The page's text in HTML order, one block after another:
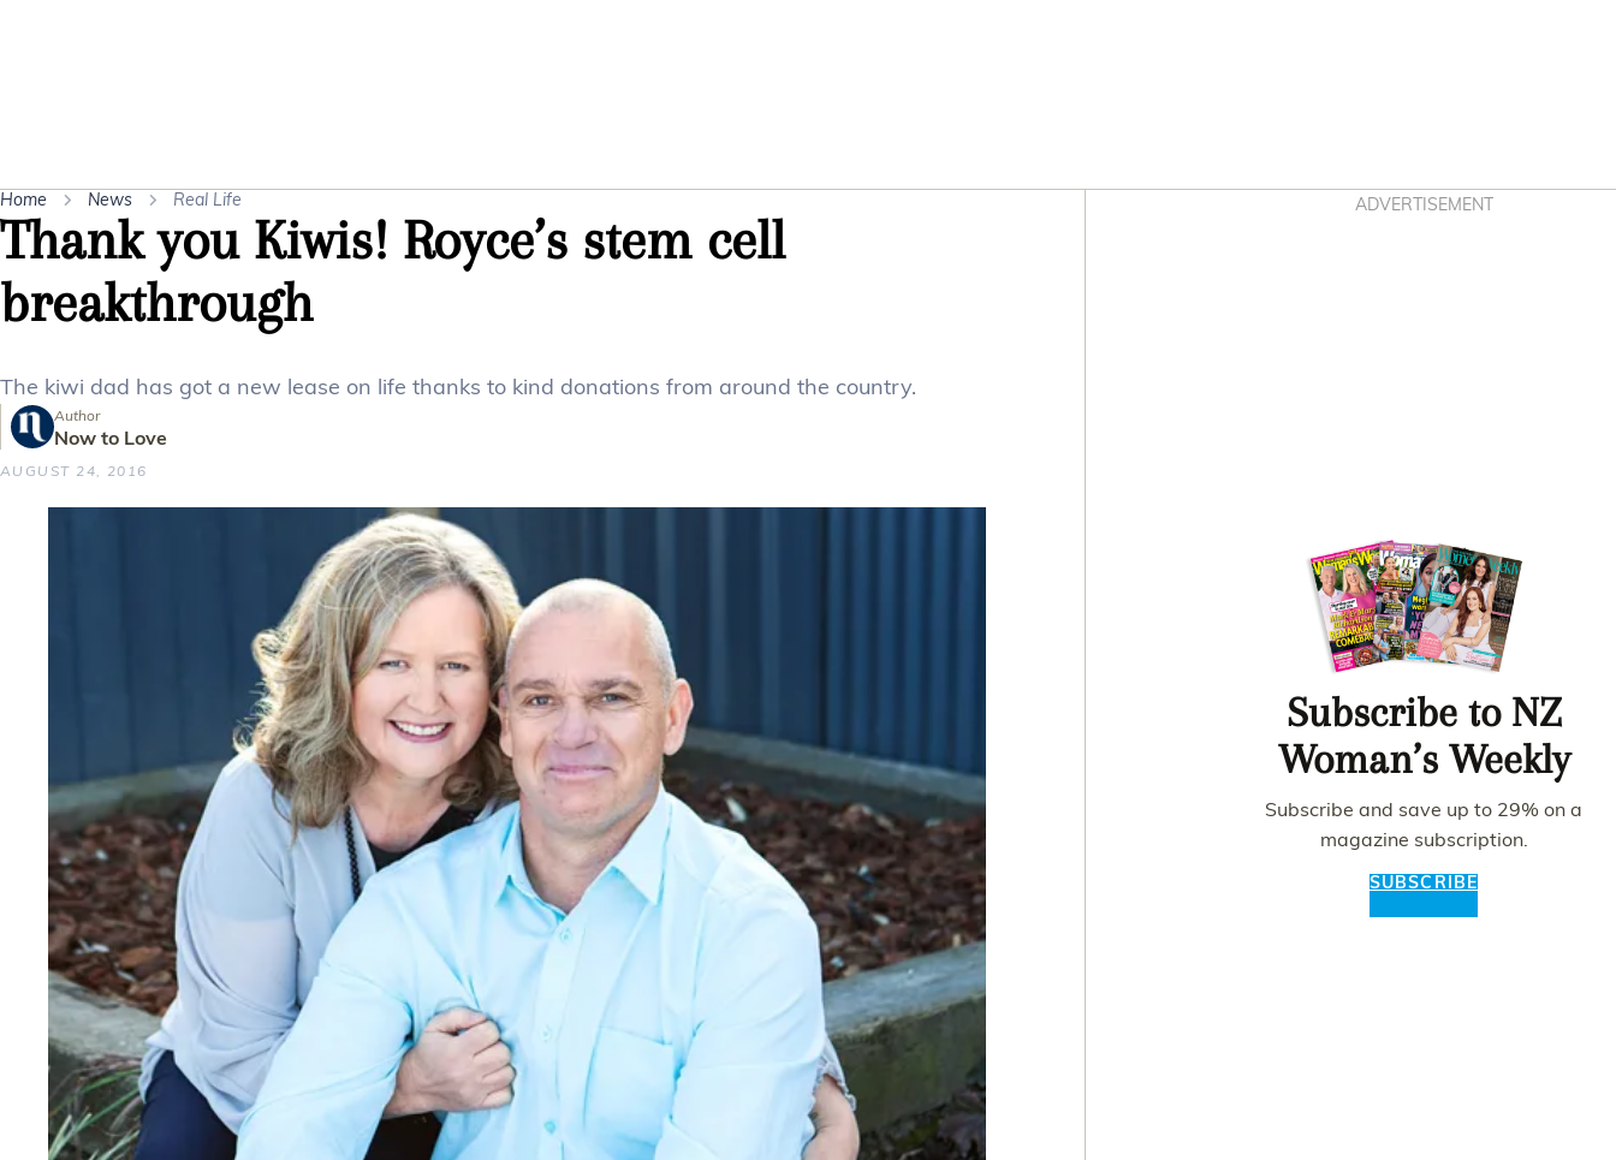
Home News Real Life
Thank you Kiwis! Royce’s stem cell
breakthrough
The kiwi dad has got a new lease on life thanks to kind donations from around the country.
Author
Now to Love
AUGUST 24, 2016
ADVERTISEMENT
Subscribe to NZ
Woman’s Weekly
Subscribe and save up to 29% on a
magazine subscription.
SUBSCRIBE